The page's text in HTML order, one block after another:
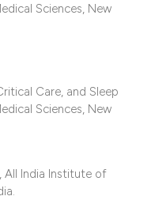
Sciences, New
Care, and Sleep
Sciences, New
India Institute of